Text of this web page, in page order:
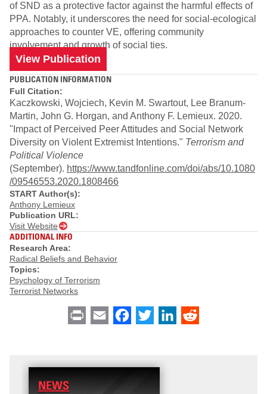
of SND as a protective factor against the harmful effects of
PPA. Notably, it underscores the need for social-ecological
approaches to counter VE, offering community
involvement and growth of social ties.
View Publication
PUBLICATION INFORMATION
Full Citation:
Kaczkowski, Wojciech, Kevin M. Swartout, Lee Branum-
Martin, John G. Horgan, and Anthony F. Lemieux. 2020.
"Impact of Perceived Peer Attitudes and Social Network
Diversity on Violent Extremist Intentions." Terrorism and
Political Violence
(September). https://www.tandfonline.com/doi/abs/10.1080
/09546553.2020.1808466
START Author(s):
Anthony Lemieux
Publication URL:
Visit Website
ADDITIONAL INFO
Research Area:
Radical Beliefs and Behavior
Topics:
Psychology of Terrorism
Terrorist Networks
Print Email Facebook
Twitter LinkedIn
NEWS